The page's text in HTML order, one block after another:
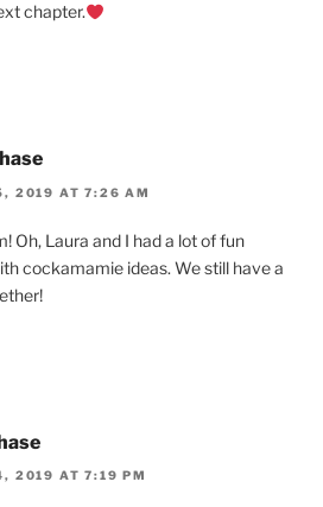
chapter.
2019 AT 7:26 AM
Oh, Laura and I had a lot of fun
cockamamie ideas. We still have a
2019 AT 7:19 PM